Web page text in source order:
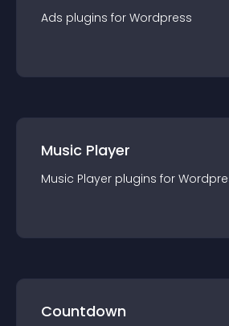
Ads plugins for Wordpress
Music Player
Music Player plugins for
Countdown